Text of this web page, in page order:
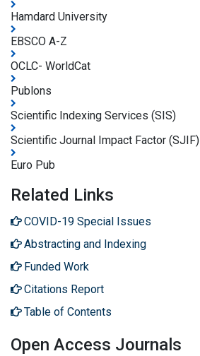
Hamdard University
EBSCO A-Z
OCLC- WorldCat
Publons
Scientific Indexing Services (SIS)
Scientific Journal Impact Factor (SJIF)
Euro Pub
Related Links
COVID-19 Special Issues
Abstracting and Indexing
Funded Work
Citations Report
Table of Contents
Open Access Journals